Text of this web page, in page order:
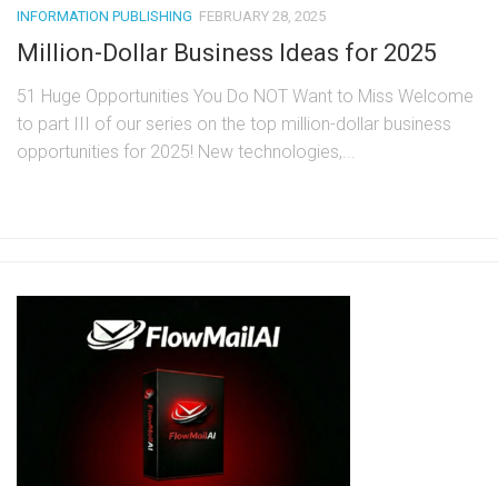
INFORMATION PUBLISHING FEBRUARY 28, 2025
Million-Dollar Business Ideas for 2025
51 Huge Opportunities You Do NOT Want to Miss Welcome
to part III of our series on the top million-dollar business
opportunities for 2025! New technologies,...